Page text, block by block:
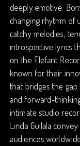
deeply emotive.
changing rhythm of
catchy melodies,
introspective lyrics
on the Elefant
known for their
that bridges the
and forward-
intimate studio
Linda Guilala
audiences